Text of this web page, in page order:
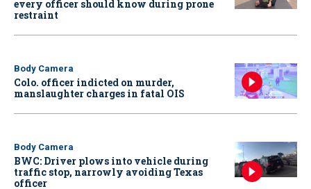
every officer should know during prone
restraint
Body Camera
Colo. officer indicted on murder,
manslaughter charges in fatal OIS
Body Camera
BWC: Driver plows into vehicle during
traffic stop, narrowly avoiding Texas
officer